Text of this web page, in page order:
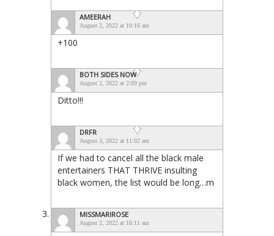
AMEERAH
August 2, 2022 at 10:16 am
+100
BOTH SIDES NOW
August 2, 2022 at 2:09 pm
Ditto!!!
DRFR
August 3, 2022 at 11:02 am
If we had to cancel all the black male
entertainers THAT THRIVE insulting
black women, the list would be long…m
MISSMARIROSE
August 2, 2022 at 10:11 am